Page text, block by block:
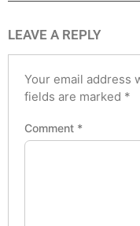
LEAVE A REPLY
Your email address
fields are marked *
Comment *